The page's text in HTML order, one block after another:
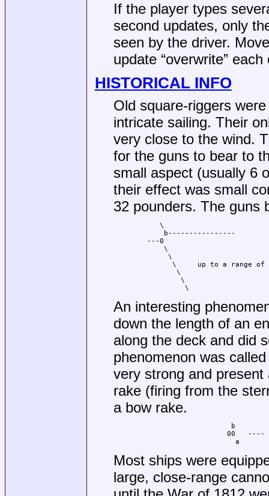
If the player types
second updates, only
seen by the driver.
update “overwrite”
HISTORICAL INFO
Old square-riggers
intricate sailing. Their
very close to the wind.
for the guns to bear to
small aspect (usually 6
their effect was small
32 pounders. The guns
       \
        b----------------
    ---0
        \
         \
\     up to a range of
           \
            \
             \
An interesting
down the length of an
along the deck and did
phenomenon was
very strong and
rake (firing from the
a bow rake.
                        b
00   ----
                         a
Most ships were
large, close-range